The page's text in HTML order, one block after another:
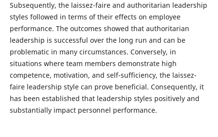
Subsequently, the laissez-faire and authoritarian leadership
styles followed in terms of their effects on employee
performance. The outcomes showed that authoritarian
leadership is successful over the long run and can be
problematic in many circumstances. Conversely, in
situations where team members demonstrate high
competence, motivation, and self-sufficiency, the laissez-
faire leadership style can prove beneficial. Consequently, it
has been established that leadership styles positively and
substantially impact personnel performance.